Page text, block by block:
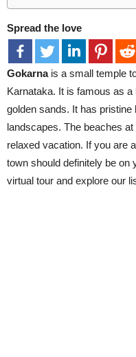
Spread the love
Gokarnais a small temple
Karnataka. It is famous as
golden sands. It has
landscapes. The beaches
relaxed vacation. If you are
town should definitely be on
virtual tour and explore our